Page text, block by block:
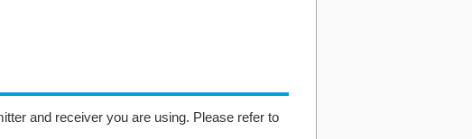
and receiver you are using. Please refer to